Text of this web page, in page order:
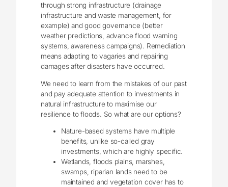
through strong infrastructure (drainage
infrastructure and waste management, for
example) and good governance (better
weather predictions, advance flood warning
systems, awareness campaigns). Remediation
means adapting to vagaries and repairing
damages after disasters have occurred.
We need to learn from the mistakes of our past
and pay adequate attention to investments in
natural infrastructure to maximise our
resilience to floods. So what are our options?
Nature-based systems have multiple
benefits, unlike so-called gray
investments, which are highly specific.
Wetlands, floods plains, marshes,
swamps, riparian lands need to be
maintained and vegetation cover has to